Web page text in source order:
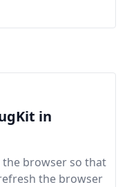
in
browser so that
the browser